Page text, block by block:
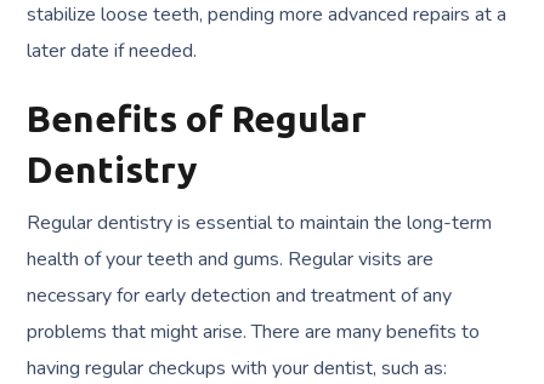
stabilize loose teeth, pending more advanced repairs at a
later date if needed.
Benefits of Regular
Dentistry
Regular dentistry is essential to maintain the long-term
health of your teeth and gums. Regular visits are
necessary for early detection and treatment of any
problems that might arise. There are many benefits to
having regular checkups with your dentist, such as: